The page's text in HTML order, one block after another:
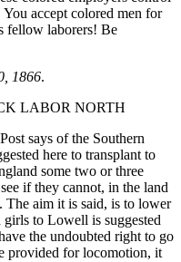
accept colored men for
fellow laborers! Be
1866.
LABOR NORTH
says of the Southern
here to transplant to
some two or three
if they cannot, in the land
The aim it is said, is to lower
to Lowell is suggested
the undoubted right to go
provided for locomotion, it